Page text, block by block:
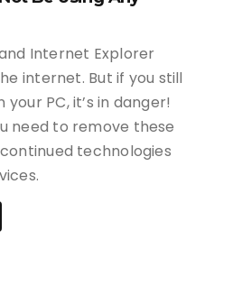
Internet Explorer
internet. But if you still
PC, it’s in danger!
need to remove these
technologies